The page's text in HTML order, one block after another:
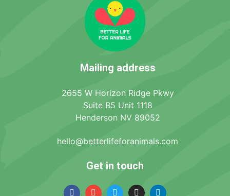
Mailing address
2655 W Horizon Ridge Pkwy
Suite B5 Unit 1118
Henderson NV 89052
hello@betterlifeforanimals.com
Get in touch